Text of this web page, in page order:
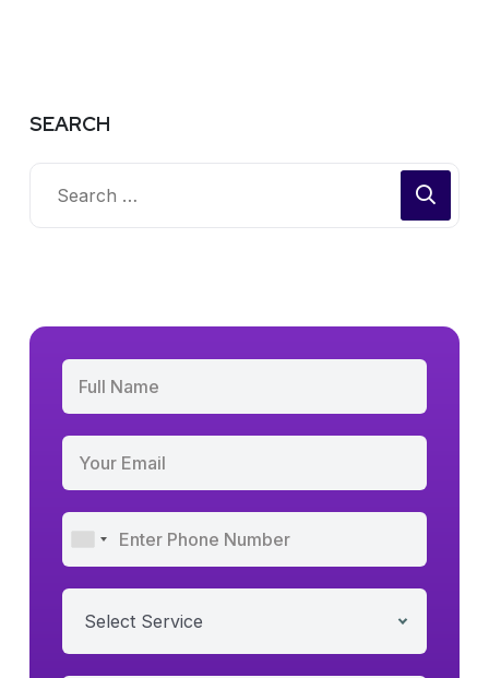
SEARCH
Select Service